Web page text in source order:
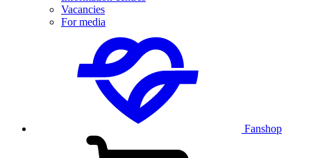
Vacancies
For media
Fanshop